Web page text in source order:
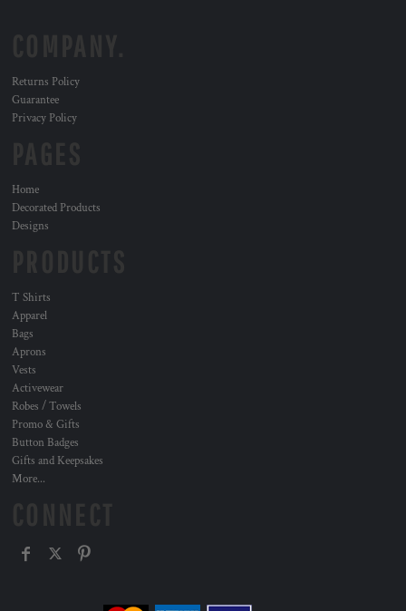
Returns Policy
Guarantee
Privacy Policy
Home
Decorated Products
Designs
T Shirts
Apparel
Bags
Aprons
Vests
Activewear
Robes / Towels
Promo & Gifts
Button Badges
Gifts and Keepsakes
More...